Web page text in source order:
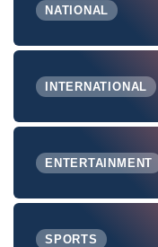
NATIONAL
INTERNATIONAL
ENTERTAINMENT
SPORTS